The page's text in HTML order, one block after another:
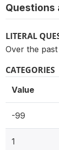
Questions
LITERAL
Over the
CATEGORIES
Value
-99
1